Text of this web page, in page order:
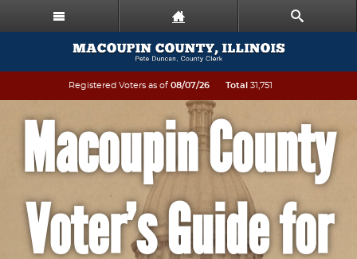
Registered Voters as of 08/07/26 Total 31,751
Macoupin County
Voter’s Guide for